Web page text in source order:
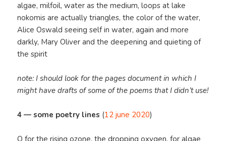
algae, milfoil, water as the medium, loops at lake
nokomis are actually triangles, the color of the water,
Alice Oswald seeing self in water, again and more
darkly, Mary Oliver and the deepening and quieting of
the spirit
note: I should look for the pages document in which I
might have drafts of some of the poems that I didn’t use!
4 — some poetry lines (12 june 2020)